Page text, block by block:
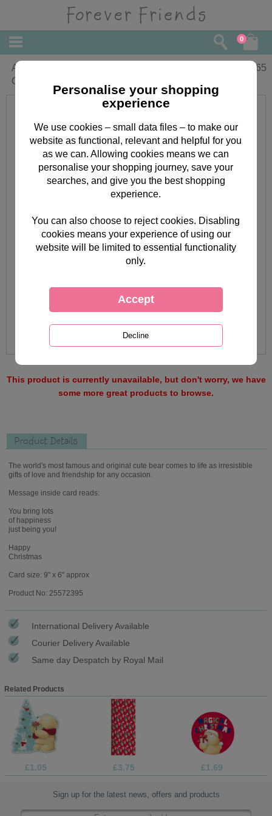
0
Amazing Daughter Forever Friends
Christmas Card
2.65
This product is currently unavailable, but don't worry, we have
some more great products to browse.
Product Details
The world's most famous and original cute bear comes to life as irresistible
gifts of love and friendship for any occasion.
Message inside card reads:
You bring lots
of happiness
just being you!
Happy
Christmas
Card size: 9" x 6" approx
Product No: 25572395
International Delivery Available
Courier Delivery Available
Same day Despatch by Royal Mail
Related Products
£1.05 £3.75 £1.69
Sign up for the latest news, offers and products
Personalise your shopping
experience
We use cookies – small data files – to make our
website as functional, relevant and helpful for you
as we can. Allowing cookies means we can
personalise your shopping journey, save your
searches, and give you the best shopping
experience.
You can also choose to reject cookies. Disabling
cookies means your experience of using our
website will be limited to essential functionality
only.